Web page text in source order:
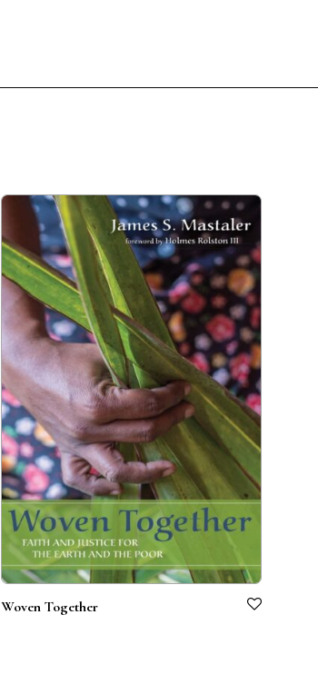
Woven Together